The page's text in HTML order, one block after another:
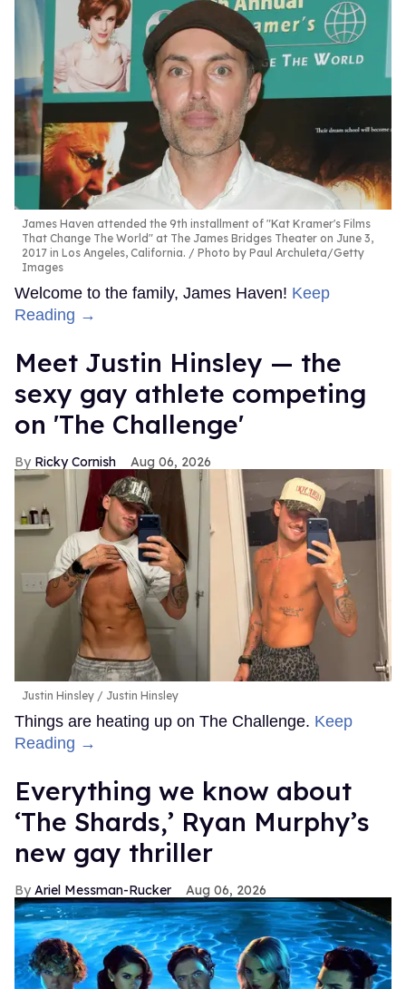
James Haven attended the 9th installment of "Kat Kramer's Films
That Change The World" at The James Bridges Theater on June 3,
2017 in Los Angeles, California.
Photo by Paul Archuleta/Getty
Images
Welcome to the family, James Haven! Keep
Reading →
Meet Justin Hinsley — the
sexy gay athlete competing
on 'The Challenge'
Ricky Cornish Aug 06, 2026
Justin Hinsley Justin Hinsley
Things are heating up on The Challenge. Keep
Reading →
Everything we know about
‘The Shards,’ Ryan Murphy’s
new gay thriller
Ariel Messman-Rucker Aug 06, 2026